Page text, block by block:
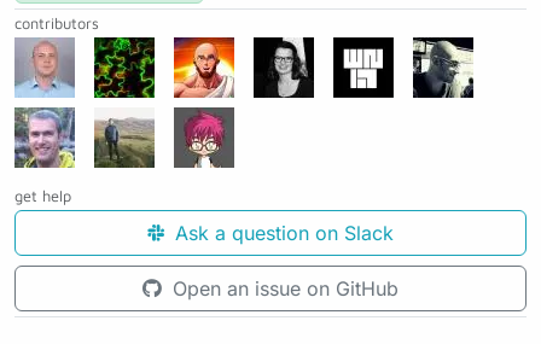
contributors
get help
Ask a question on Slack
Open an issue on GitHub